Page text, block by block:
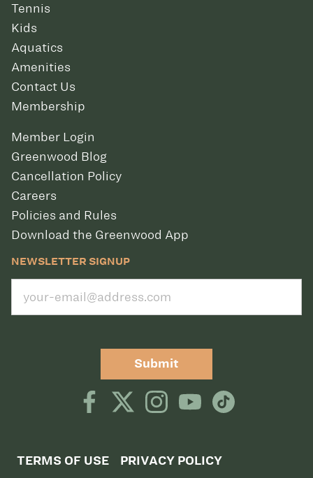
Tennis
Kids
Aquatics
Amenities
Contact Us
Membership
Member Login
Greenwood Blog
Cancellation Policy
Careers
Policies and Rules
Download the Greenwood App
NEWSLETTER SIGNUP
Submit
TERMS OF USE PRIVACY POLICY